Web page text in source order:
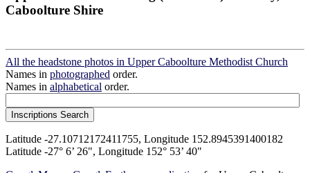
Caboolture Shire
All the headstone photos in Upper Caboolture Methodist Church
Names in photographed order.
Names in alphabetical order.
Latitude -27.10712172411755, Longitude 152.8945391400182
Latitude -27° 6’ 26", Longitude 152° 53’ 40"